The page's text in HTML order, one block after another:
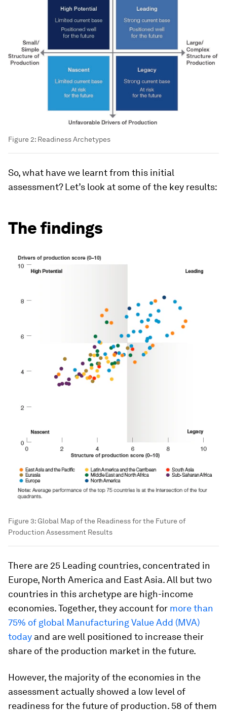
Figure 2: Readiness Archetypes
So, what have we learnt from this initial
assessment? Let’s look at some of the key results:
The findings
Figure 3: Global Map of the Readiness for the Future of
Production Assessment Results
There are 25 Leading countries, concentrated in
Europe, North America and East Asia. All but two
countries in this archetype are high-income
economies. Together, they account for more than
75% of global Manufacturing Value Add (MVA)
today and are well positioned to increase their
share of the production market in the future.
However, the majority of the economies in the
assessment actually showed a low level of
readiness for the future of production. 58 of them